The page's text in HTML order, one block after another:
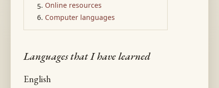
Online resources
Computer languages
Languages that I have learned
English